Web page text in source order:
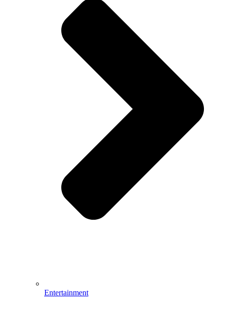
Entertainment